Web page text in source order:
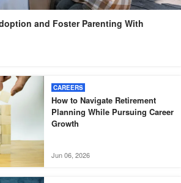
and Foster Parenting With
CAREERS
How to Navigate Retirement
Planning While Pursuing Career
Growth
Jun 06, 2026